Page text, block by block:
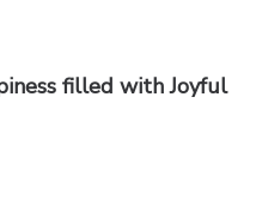
filled with Joyful